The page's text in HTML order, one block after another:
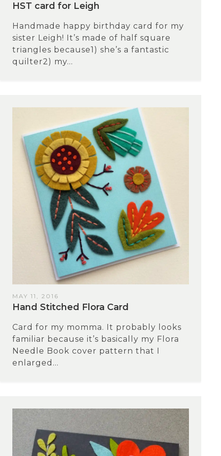
HST card for Leigh
Handmade happy birthday card for my
sister Leigh! It’s made of half square
triangles because1) she’s a fantastic
quilter2) my...
MAY 11, 2016
Hand Stitched Flora Card
Card for my momma. It probably looks
familiar because it’s basically my Flora
Needle Book cover pattern that I
enlarged...